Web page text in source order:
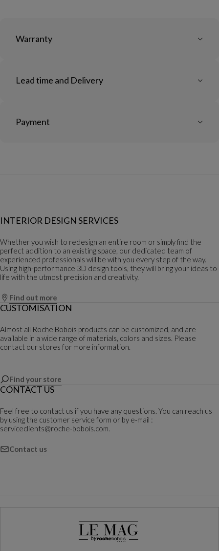
Warranty
Lead time and Delivery
Payment
INTERIOR DESIGN SERVICES
Whether you wish to redesign an entire room or simply find the
perfect addition to an existing space, our dedicated team of
experienced professionals will be with you every step of the way.
Using high-performance 3D design tools, they will bring your ideas to
life with the utmost precision and creativity.
Find out more
CUSTOMISATION
Almost all Roche Bobois products can be customized, and are
available in a wide range of materials, colors and sizes. Please
contact our stores for more information.
Find your store
CONTACT US
Feel free to contact us if you have any questions. You can reach us
by using the customer service form or by e-mail :
serviceclients@roche-bobois.com.
Contact us